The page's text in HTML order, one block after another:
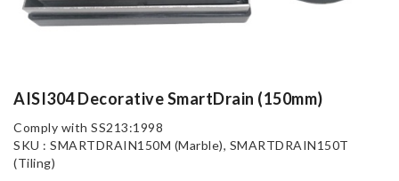
AISI304 Decorative SmartDrain (150mm)
Comply with SS213:1998
SKU : SMARTDRAIN150M (Marble), SMARTDRAIN150T
(Tiling)